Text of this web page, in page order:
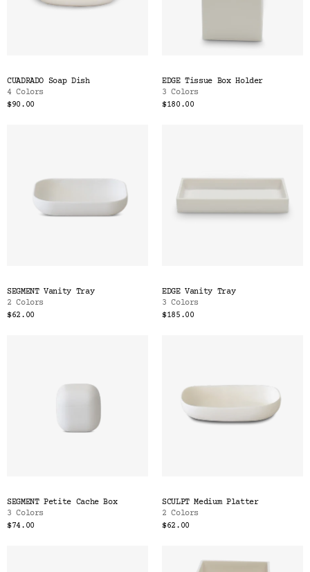
CUADRADO Soap Dish
4 Colors
$90.00
EDGE Tissue Box Holder
3 Colors
$180.00
SEGMENT Vanity Tray
2 Colors
$62.00
EDGE Vanity Tray
3 Colors
$185.00
SEGMENT Petite Cache Box
3 Colors
$74.00
SCULPT Medium Platter
2 Colors
$62.00